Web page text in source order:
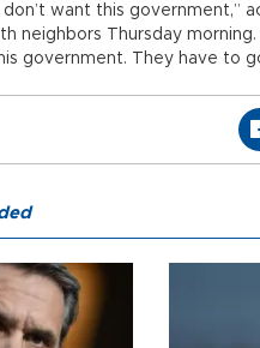
want this government,”
neighbors Thursday
government. They have to